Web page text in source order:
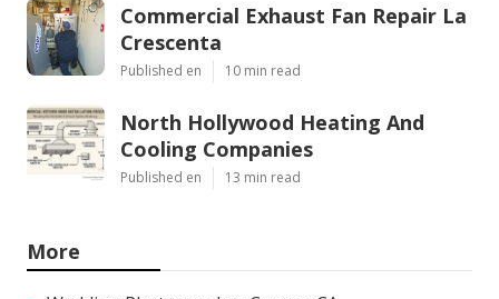
Commercial Exhaust Fan Repair La
Crescenta
Published en 10 min read
North Hollywood Heating And
Cooling Companies
Published en 13 min read
More